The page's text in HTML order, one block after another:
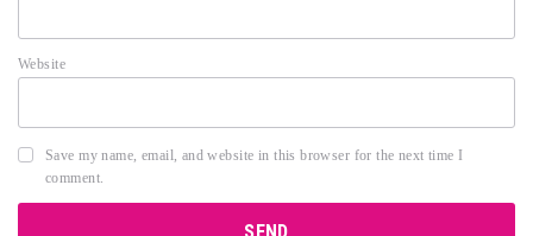
Website
Save my name, email, and website in this browser for the next time I
comment.